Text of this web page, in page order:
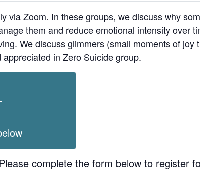
via Zoom. In these groups, we discuss why
them and reduce emotional intensity over
We discuss glimmers (small moments of
in Zero Suicide group.
complete the form below to register